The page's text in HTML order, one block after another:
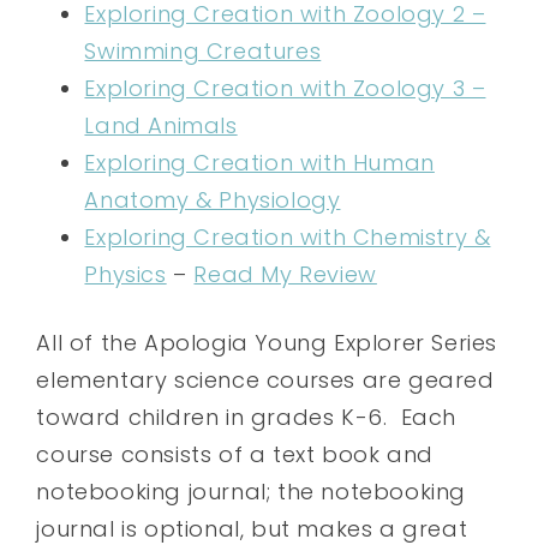
Exploring Creation with Zoology 2 –
Swimming Creatures
Exploring Creation with Zoology 3 –
Land Animals
Exploring Creation with Human
Anatomy & Physiology
Exploring Creation with Chemistry &
Physics – Read My Review
All of the Apologia Young Explorer Series
elementary science courses are geared
toward children in grades K-6. Each
course consists of a text book and
notebooking journal; the notebooking
journal is optional, but makes a great